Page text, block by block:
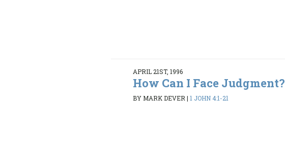
APRIL 21ST, 1996
How Can I Face Judgment?
BY MARK DEVER |1 JOHN 4:1-21